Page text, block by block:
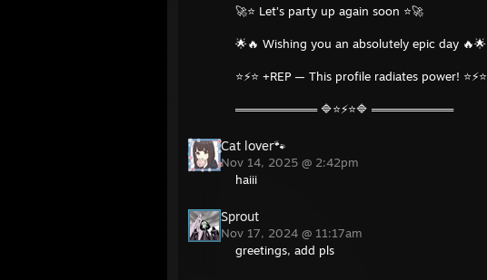
🚀⭐ Let’s party up again soon ⭐🚀
🌟🔥 Wishing you an absolutely epic day 🔥🌟
⭐⚡⭐ +REP — This profile radiates power! ⭐⚡⭐
══════════ 🔷⭐⚡⭐🔷 ══════════
Cat lover🐾
Nov 14, 2025 @ 2:42pm
haiii
Sprout
Nov 17, 2024 @ 11:17am
greetings, add pls